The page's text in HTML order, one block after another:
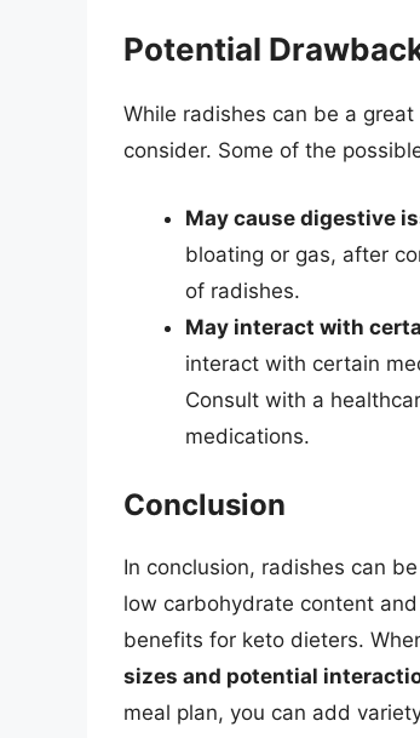
Potential
While radishes can be a
consider. Some of the
May cause digestive
bloating or gas, after
of radishes.
May interact with
interact with certain
Consult with a
medications.
Conclusion
In conclusion, radishes can
low carbohydrate content
benefits for keto dieters.
sizes and potential
meal plan, you can add